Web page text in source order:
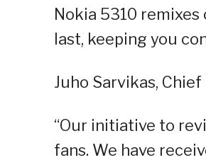
Nokia 5310
last, keeping you
Juho Sarvikas,
“Our initiative to
fans. We have